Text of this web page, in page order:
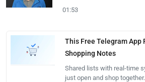
01:53
This Free Telegram App
Shopping Notes
Shared lists with real-time
just open and shop together.